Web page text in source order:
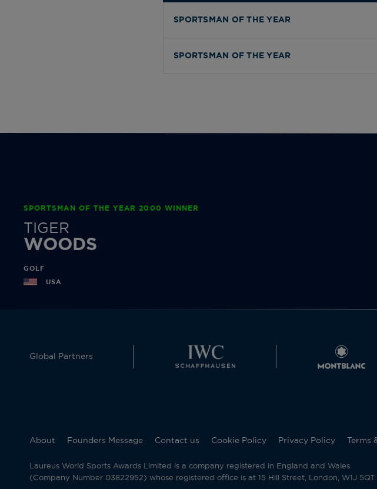
SPORTSMAN OF THE YEAR
SPORTSMAN OF THE YEAR
SPORTSMAN OF THE YEAR 2000 WINNER
TIGER
WOODS
GOLF
USA
Global Partners
About Founders Message Contact us Cookie Policy Privacy Policy Terms
Laureus World Sports Awards Limited is a company registered in England and Wales
(Company Number 03822952) whose registered office is at 15 Hill Street, London, W1J 5QT.